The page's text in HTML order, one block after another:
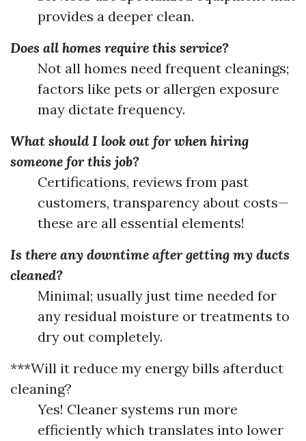
provides a deeper clean.
Does all homes require this service?
Not all homes need frequent cleanings;
factors like pets or allergen exposure
may dictate frequency.
What should I look out for when hiring
someone for this job?
Certifications, reviews from past
customers, transparency about costs—
these are all essential elements!
Is there any downtime after getting my ducts
cleaned?
Minimal; usually just time needed for
any residual moisture or treatments to
dry out completely.
***Will it reduce my energy bills afterduct
cleaning?
Yes! Cleaner systems run more
efficiently which translates into lower